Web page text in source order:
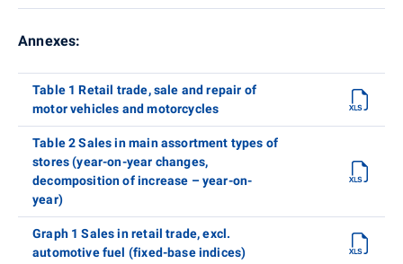
Annexes:
Table 1 Retail trade, sale and repair of
motor vehicles and motorcycles
Table 2 Sales in main assortment types of
stores (year-on-year changes,
decomposition of increase – year-on-
year)
Graph 1 Sales in retail trade, excl.
automotive fuel (fixed-base indices)